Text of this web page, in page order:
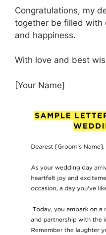
Congratulations, my
together be filled with
and happiness.
With love and best
[Your Name]